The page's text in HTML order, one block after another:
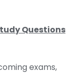
Questions
exams,